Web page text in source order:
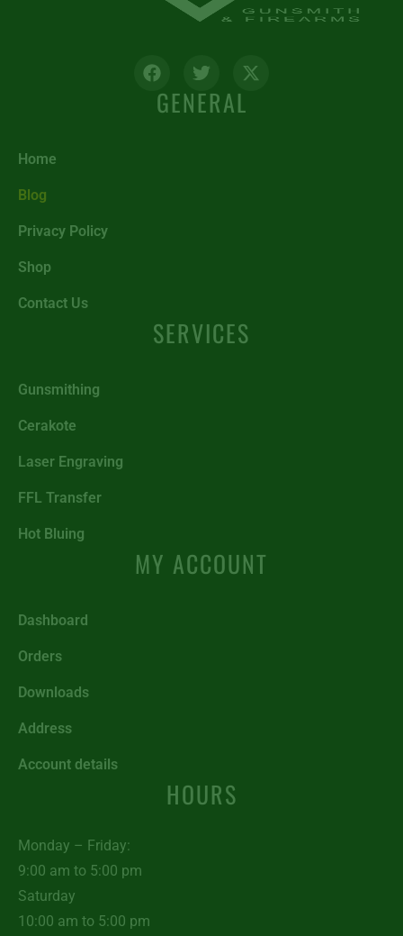
GENERAL
Home
Blog
Privacy Policy
Shop
Contact Us
SERVICES
Gunsmithing
Cerakote
Laser Engraving
FFL Transfer
Hot Bluing
MY ACCOUNT
Dashboard
Orders
Downloads
Address
Account details
HOURS
Monday – Friday:
9:00 am to 5:00 pm
Saturday
10:00 am to 5:00 pm